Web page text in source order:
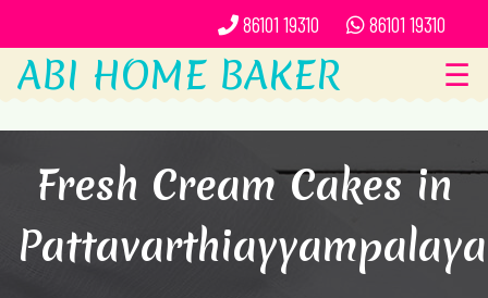
86101 19310 86101 19310
ABI HOME BAKER ☰
Fresh Cream Cakes in